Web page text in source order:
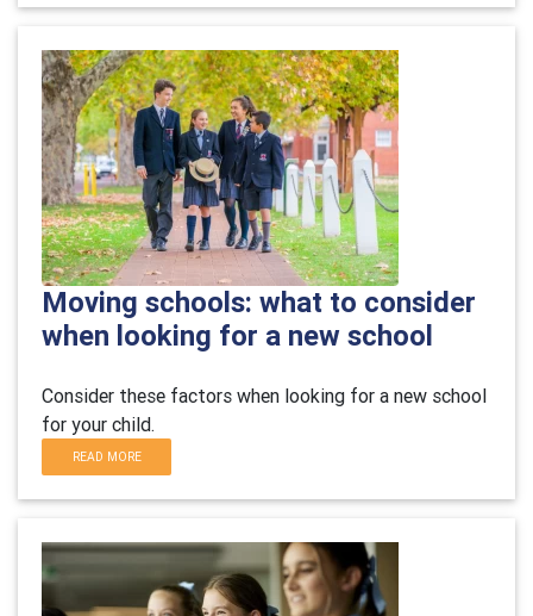
Moving schools: what to consider
when looking for a new school
Consider these factors when looking for a new school
for your child.
READ MORE